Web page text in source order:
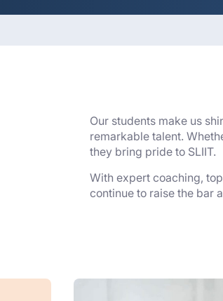
Our students make us
remarkable talent.
they bring pride to SLIIT.
With expert coaching,
continue to raise the bar